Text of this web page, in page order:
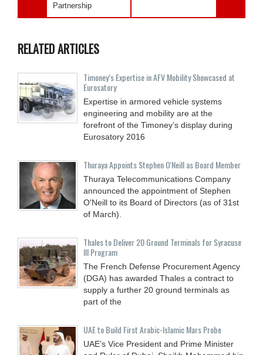
Partnership
RELATED ARTICLES
Timoney’s Expertise in AFV Mobility Showcased at
Eurosatory
Expertise in armored vehicle systems
engineering and mobility are at the
forefront of the Timoney’s display during
Eurosatory 2016
Thuraya Appoints Stephen O'Neill as Board Member
Thuraya Telecommunications Company
announced the appointment of Stephen
O'Neill to its Board of Directors (as of 31st
of March).
Thales to Deliver 20 Ground Terminals for Syracuse
III Program
The French Defense Procurement Agency
(DGA) has awarded Thales a contract to
supply a further 20 ground terminals as
part of the
UAE to Build First Arabic-Islamic Mars Probe
UAE’s Vice President and Prime Minister